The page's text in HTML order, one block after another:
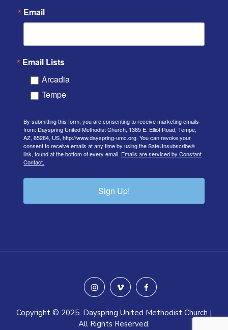
Email
Email Lists
Arcadia
Tempe
By submitting this form, you are consenting to receive marketing emails
from: Dayspring United Methodist Church, 1365 E. Elliot Road, Tempe,
AZ, 85284, US, http://www.dayspring-umc.org. You can revoke your
consent to receive emails at any time by using the SafeUnsubscribe®
link, found at the bottom of every email. Emails are serviced by Constant
Contact.
Sign Up!
instagramvimeo facebook
Copyright © 2025. Dayspring United Methodist Church |
All Rights Reserved.